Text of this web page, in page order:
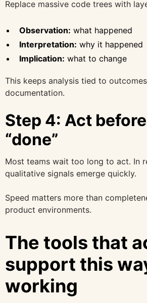
Replace massive code trees with
Observation: what happened
Interpretation: why it happened
Implication: what to change
This keeps analysis tied to
documentation.
Step 4: Act
“done”
Most teams wait too long to act. In
qualitative signals emerge quickly.
Speed matters more than
product environments.
The tools that
support this
working